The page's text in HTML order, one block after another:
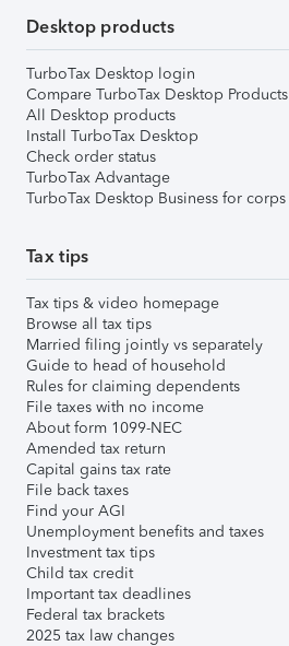
Desktop products
TurboTax Desktop login
Compare TurboTax Desktop Products
All Desktop products
Install TurboTax Desktop
Check order status
TurboTax Advantage
TurboTax Desktop Business for corps
Tax tips
Tax tips & video homepage
Browse all tax tips
Married filing jointly vs separately
Guide to head of household
Rules for claiming dependents
File taxes with no income
About form 1099-NEC
Amended tax return
Capital gains tax rate
File back taxes
Find your AGI
Unemployment benefits and taxes
Investment tax tips
Child tax credit
Important tax deadlines
Federal tax brackets
2025 tax law changes